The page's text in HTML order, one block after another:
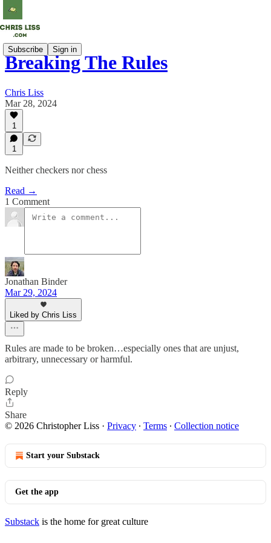
Subscribe Sign in
Breaking The Rules
Chris Liss
Mar 28, 2024
1
1
Neither checkers nor chess
Read →
1 Comment
Jonathan Binder
Mar 29, 2024
Liked by Chris Liss
Rules are made to be broken…especially ones that are unjust,
arbitrary, unnecessary or harmful.
Reply
Share
© 2026 Christopher Liss · Privacy ∙ Terms ∙ Collection notice
Start your Substack
Get the app
Substack is the home for great culture